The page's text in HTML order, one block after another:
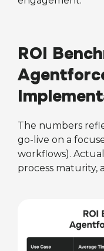
ROI
The numbers
go-live on a
workflows).
process maturity,